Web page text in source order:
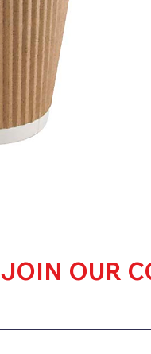
JOIN OUR